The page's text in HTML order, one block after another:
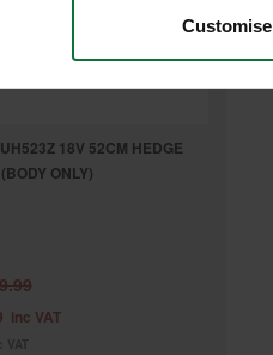
Customise
18V 52CM HEDGE
ONLY)
inc VAT